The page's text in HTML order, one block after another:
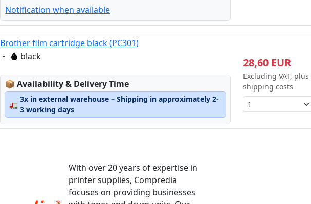
Notification when available
Brother film cartridge black (PC301)
Eigenschaft:
black
📦Lagerstatus:
Availability & Delivery Time
🚛
3x in external warehouse – Shipping in approximately 2-
3 working days
28,60 EUR
Excluding VAT, plus
shipping costs
With over 20 years of expertise in
printer supplies, Compredia
focuses on providing businesses